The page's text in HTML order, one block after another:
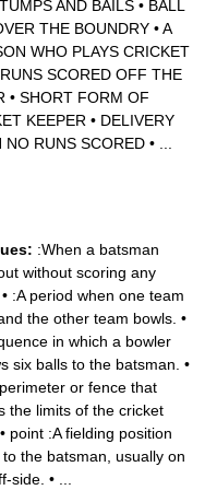
AND BAILS • BALL
THE BOUNDRY •A
WHO PLAYS CRICKET
SCORED OFF THE
• SHORT FORM OF
KEEPER • DELIVERY
NO RUNS SCORED •
:When a batsman
without scoring any
• :A period when one team
the other team bowls. •
in which a bowler
six balls to the batsman. •
or fence that
the limits of the cricket
• point :A fielding position
the batsman, usually on
side. •